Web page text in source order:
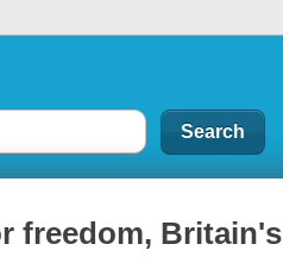
freedom, Britain's